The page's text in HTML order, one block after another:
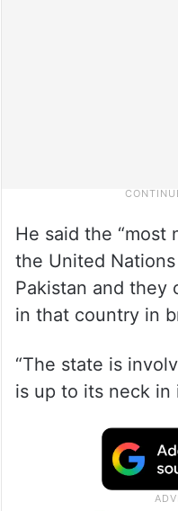
He said the “most
the United
Pakistan and they
in that country in
“The state is
is up to its neck in